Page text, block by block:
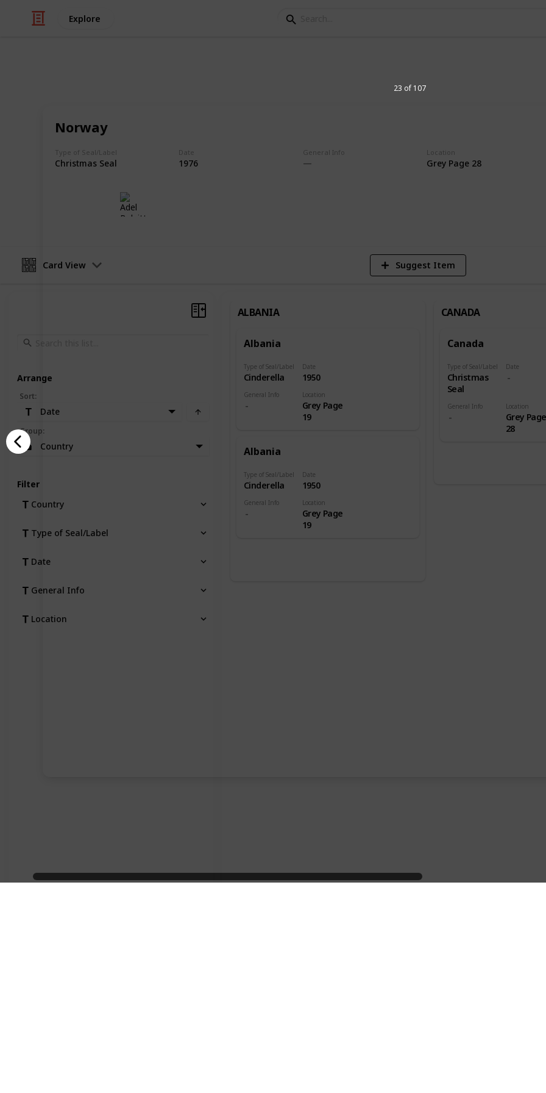
Explore
Norway
Type of Seal/Label
Christmas Seal
Date
1976
General Info Location
Grey Page 28
23 of 107
Christmas, Easter & TB Labels
Card View Suggest Item
ALBANIA
Albania
Type of Seal/Label
Cinderella
Date
1950
General Info Location
Grey Page
19
Albania
Type of Seal/Label
Cinderella
Date
1950
General Info Location
Grey Page
19
CANADA
Canada
Type of Seal/Label
Christmas
Seal
Date
General Info Location
Grey Page
28
Arrange
Sort:
Date
Group:
Country
Filter
Country
Type of Seal/Label
Date
General Info
Location